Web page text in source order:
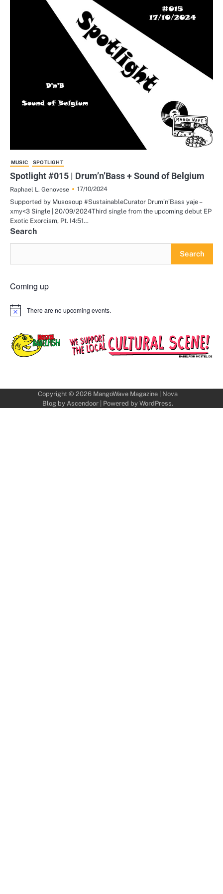
MUSIC SPOTLIGHT
Spotlight #015 | Drum’n’Bass + Sound of Belgium
Raphael L. Genovese
17/10/2024
Supported by Musosoup #SustainableCurator Drum’n’Bass yaje –
xmy<3 Single | 20/09/2024Third single from the upcoming debut EP
Exotic Exorcism, Pt. I4:51…
Search
Search
Coming up
Notice There are no upcoming events.
Copyright © 2026 MangoWave Magazine| Nova
Blog by Ascendoor| Powered by WordPress.